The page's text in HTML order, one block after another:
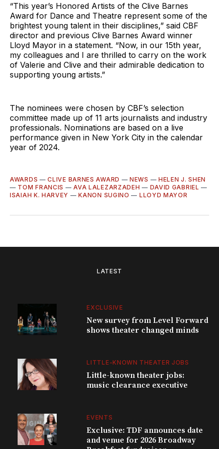
“This year’s Honored Artists of the Clive Barnes
Award for Dance and Theatre represent some of the
brightest young talent in their disciplines,” said CBF
director and previous Clive Barnes Award winner
Lloyd Mayor in a statement. “Now, in our 15th year,
my colleagues and I are thrilled to carry on the work
of Valerie and Clive and their admirable dedication to
supporting young artists.”
The nominees were chosen by CBF’s selection
committee made up of 11 arts journalists and industry
professionals. Nominations are based on a live
performance given in New York City in the calendar
year of 2024.
AWARDS —CLIVE BARNES AWARD —NEWS — HELEN J. SHEN
— TOM FRANCIS —AVA LALEZARZADEH — DAVID GABRIEL —
ISAIAH K. HARVEY —KANON SUGINO — LLOYD MAYOR
LATEST
EXCLUSIVE
New survey from Level Forward
shows theater changed minds
LITTLE-KNOWN THEATER JOBS
Little-known theater jobs:
music clearance executive
EVENTS
Exclusive: TDF announces date
and venue for 2026 Broadway